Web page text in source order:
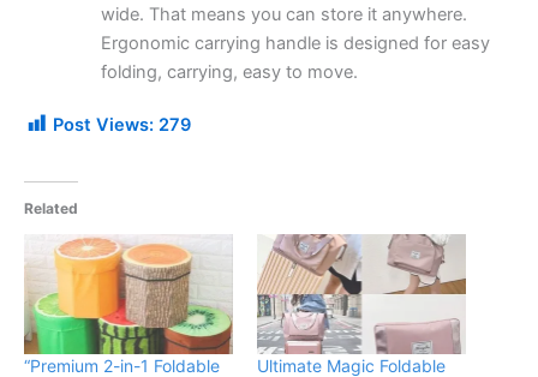
wide. That means you can store it anywhere.
Ergonomic carrying handle is designed for easy
folding, carrying, easy to move.
Post Views: 279
Related
“Premium 2-in-1 Foldable
Ultimate Magic Foldable